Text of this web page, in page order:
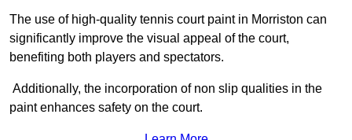
The use of high-quality tennis court paint in Morriston can
significantly improve the visual appeal of the court,
benefiting both players and spectators.
Additionally, the incorporation of non slip qualities in the
paint enhances safety on the court.